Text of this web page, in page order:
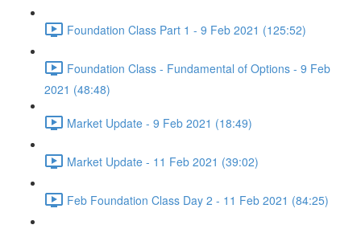
Foundation Class Part 1 - 9 Feb 2021 (125:52)
Foundation Class - Fundamental of Options - 9 Feb
2021 (48:48)
Market Update - 9 Feb 2021 (18:49)
Market Update - 11 Feb 2021 (39:02)
Feb Foundation Class Day 2 - 11 Feb 2021 (84:25)